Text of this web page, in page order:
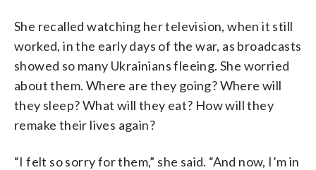
She recalled watching her television, when it still
worked, in the early days of the war, as broadcasts
showed so many Ukrainians fleeing. She worried
about them. Where are they going? Where will
they sleep? What will they eat? How will they
remake their lives again?
“I felt so sorry for them,” she said. “And now, I’m in